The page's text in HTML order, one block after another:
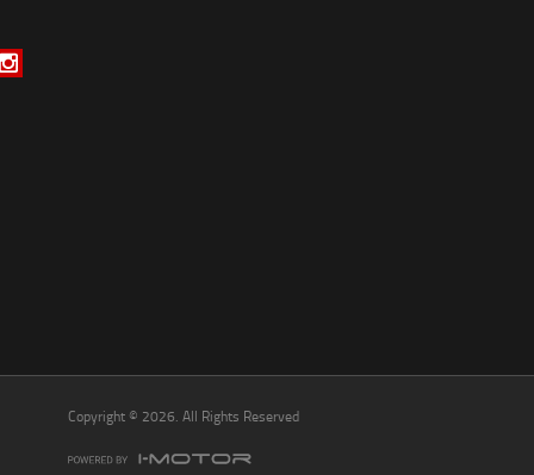
Copyright © 2026. All Rights Reserved